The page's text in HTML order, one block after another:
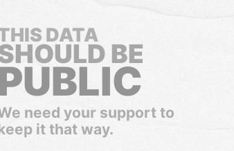
DATA
BE
need your support to
it that way.